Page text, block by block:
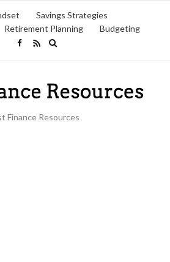
Savings Strategies
Retirement Planning Budgeting
Finance Resources